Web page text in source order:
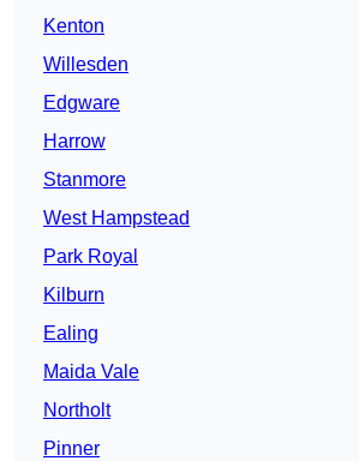
Kenton
Willesden
Edgware
Harrow
Stanmore
West Hampstead
Park Royal
Kilburn
Ealing
Maida Vale
Northolt
Pinner